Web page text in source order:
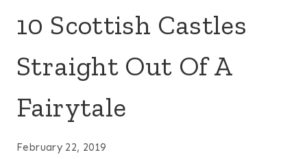
10 Scottish Castles
Straight Out Of A
Fairytale
February 22, 2019